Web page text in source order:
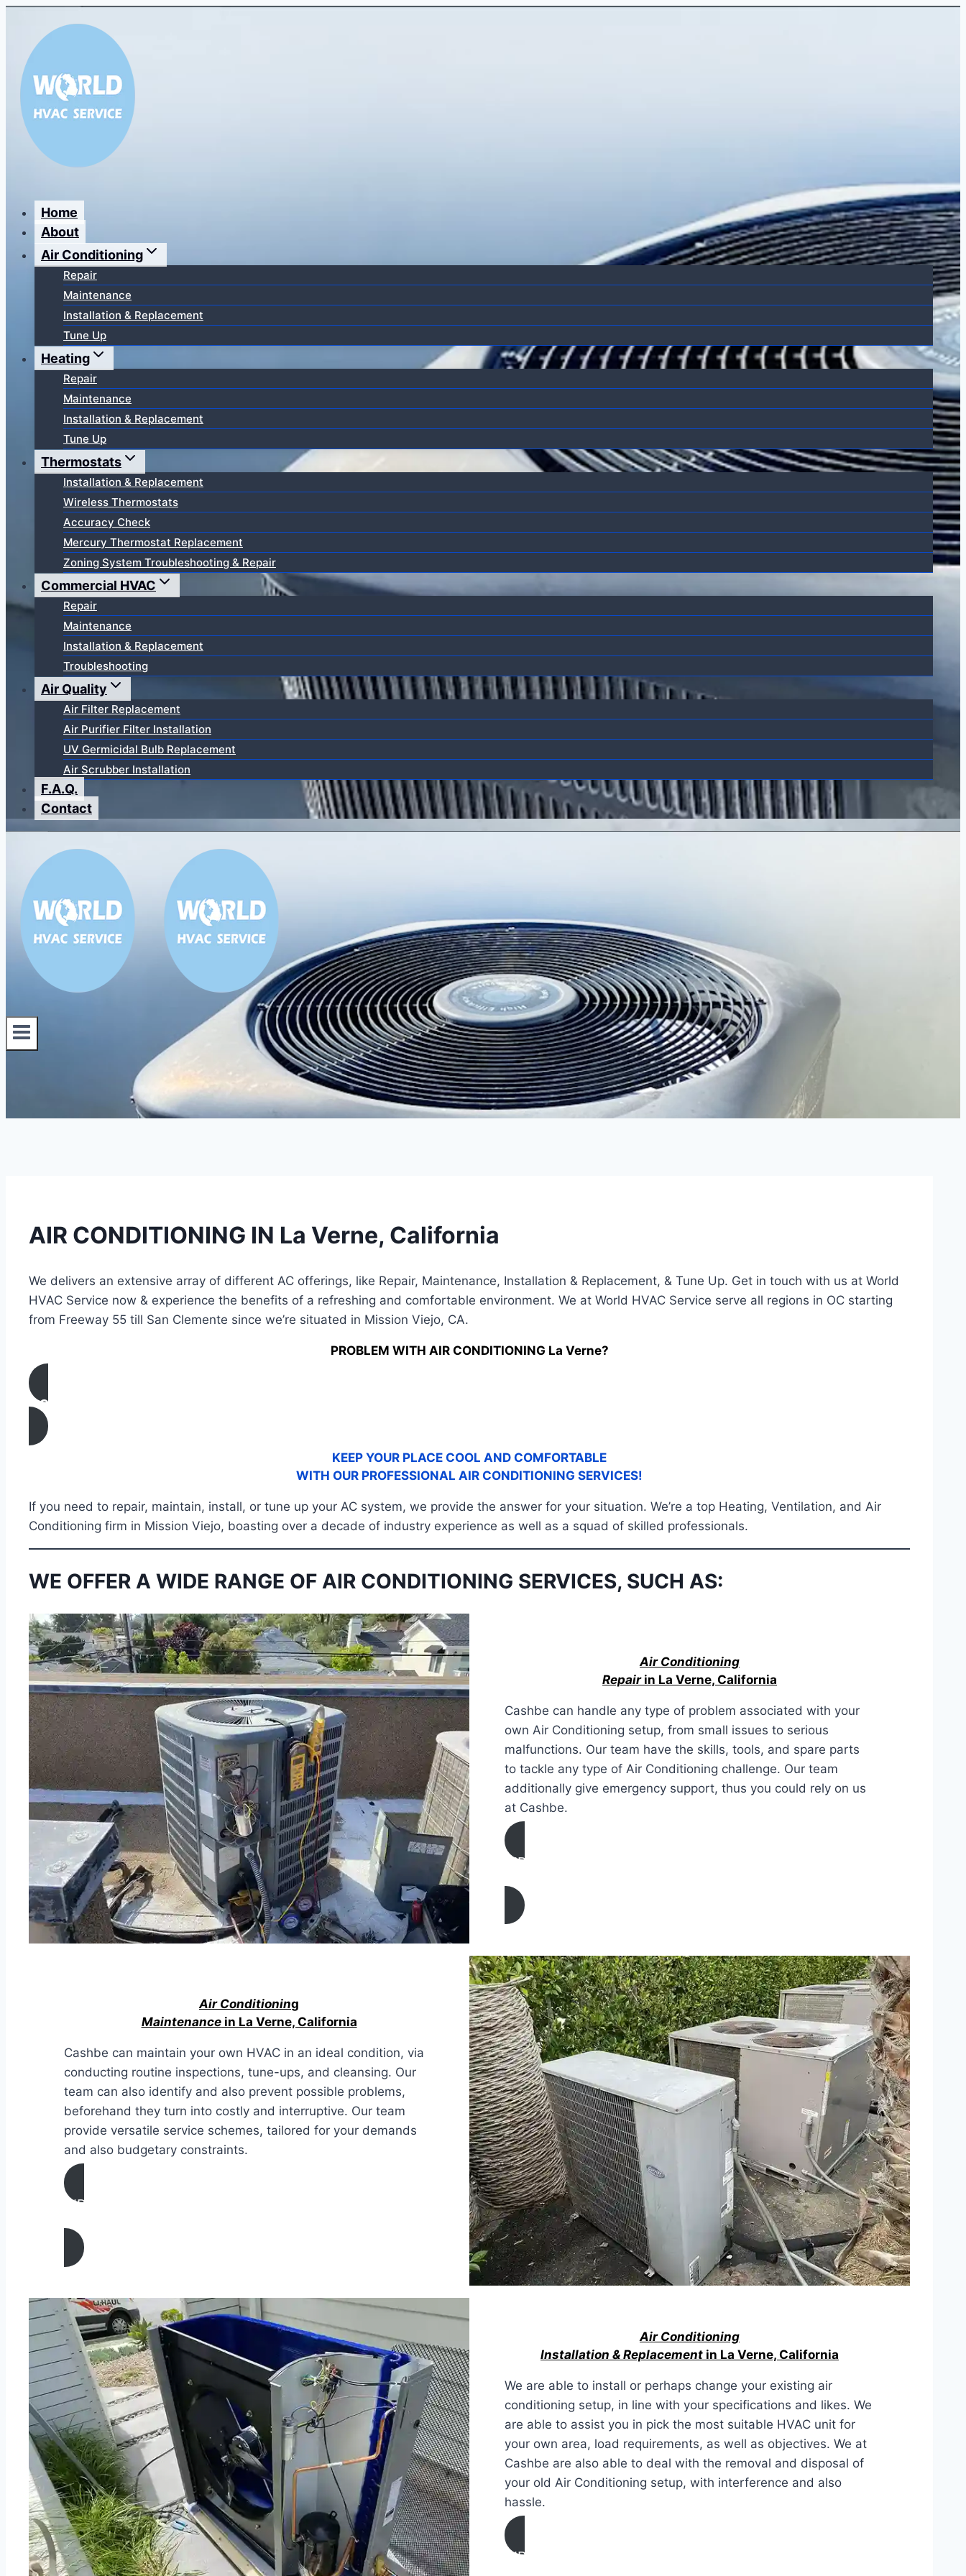
содержимому
Home
About
Air Conditioning
Repair
Maintenance
Installation & Replacement
Tune Up
Heating
Repair
Maintenance
Installation & Replacement
Tune Up
Thermostats
Installation & Replacement
Wireless Thermostats
Accuracy Check
Mercury Thermostat Replacement
Zoning System Troubleshooting & Repair
Commercial HVAC
Repair
Maintenance
Installation & Replacement
Troubleshooting
Air Quality
Air Filter Replacement
Air Purifier Filter Installation
UV Germicidal Bulb Replacement
Air Scrubber Installation
F.A.Q.
Contact
AIR CONDITIONING IN La Verne, California
We delivers an extensive array of different AC offerings, like Repair, Maintenance, Installation & Replacement, & Tune Up. Get in touch with us at World
HVAC Service now & experience the benefits of a refreshing and comfortable environment. We at World HVAC Service serve all regions in OC starting
from Freeway 55 till San Clemente since we’re situated in Mission Viejo, CA.
PROBLEM WITH AIR CONDITIONING La Verne?
CONTACT US
KEEP YOUR PLACE COOL AND COMFORTABLE
WITH OUR PROFESSIONAL AIR CONDITIONING SERVICES!
If you need to repair, maintain, install, or tune up your AC system, we provide the answer for your situation. We’re a top Heating, Ventilation, and Air
Conditioning firm in Mission Viejo, boasting over a decade of industry experience as well as a squad of skilled professionals.
WE OFFER A WIDE RANGE OF AIR CONDITIONING SERVICES, SUCH AS:
Air Conditioning
Repairin La Verne, California
Cashbe can handle any type of problem associated with your
own Air Conditioning setup, from small issues to serious
malfunctions. Our team have the skills, tools, and spare parts
to tackle any type of Air Conditioning challenge. Our team
additionally give emergency support, thus you could rely on us
at Cashbe.
AIR CONDITIONING
REPAIR IN La Verne, California
Air Conditioning
Maintenancein La Verne, California
Cashbe can maintain your own HVAC in an ideal condition, via
conducting routine inspections, tune-ups, and cleansing. Our
team can also identify and also prevent possible problems,
beforehand they turn into costly and interruptive. Our team
provide versatile service schemes, tailored for your demands
and also budgetary constraints.
AIR CONDITIONING
MAINTENANCE IN La Verne, California
Air Conditioning
Installation & Replacement in La Verne, California
We are able to install or perhaps change your existing air
conditioning setup, in line with your specifications and likes. We
are able to assist you in pick the most suitable HVAC unit for
your own area, load requirements, as well as objectives. We at
Cashbe are also able to deal with the removal and disposal of
your old Air Conditioning setup, with interference and also
hassle.
AIR CONDITIONING